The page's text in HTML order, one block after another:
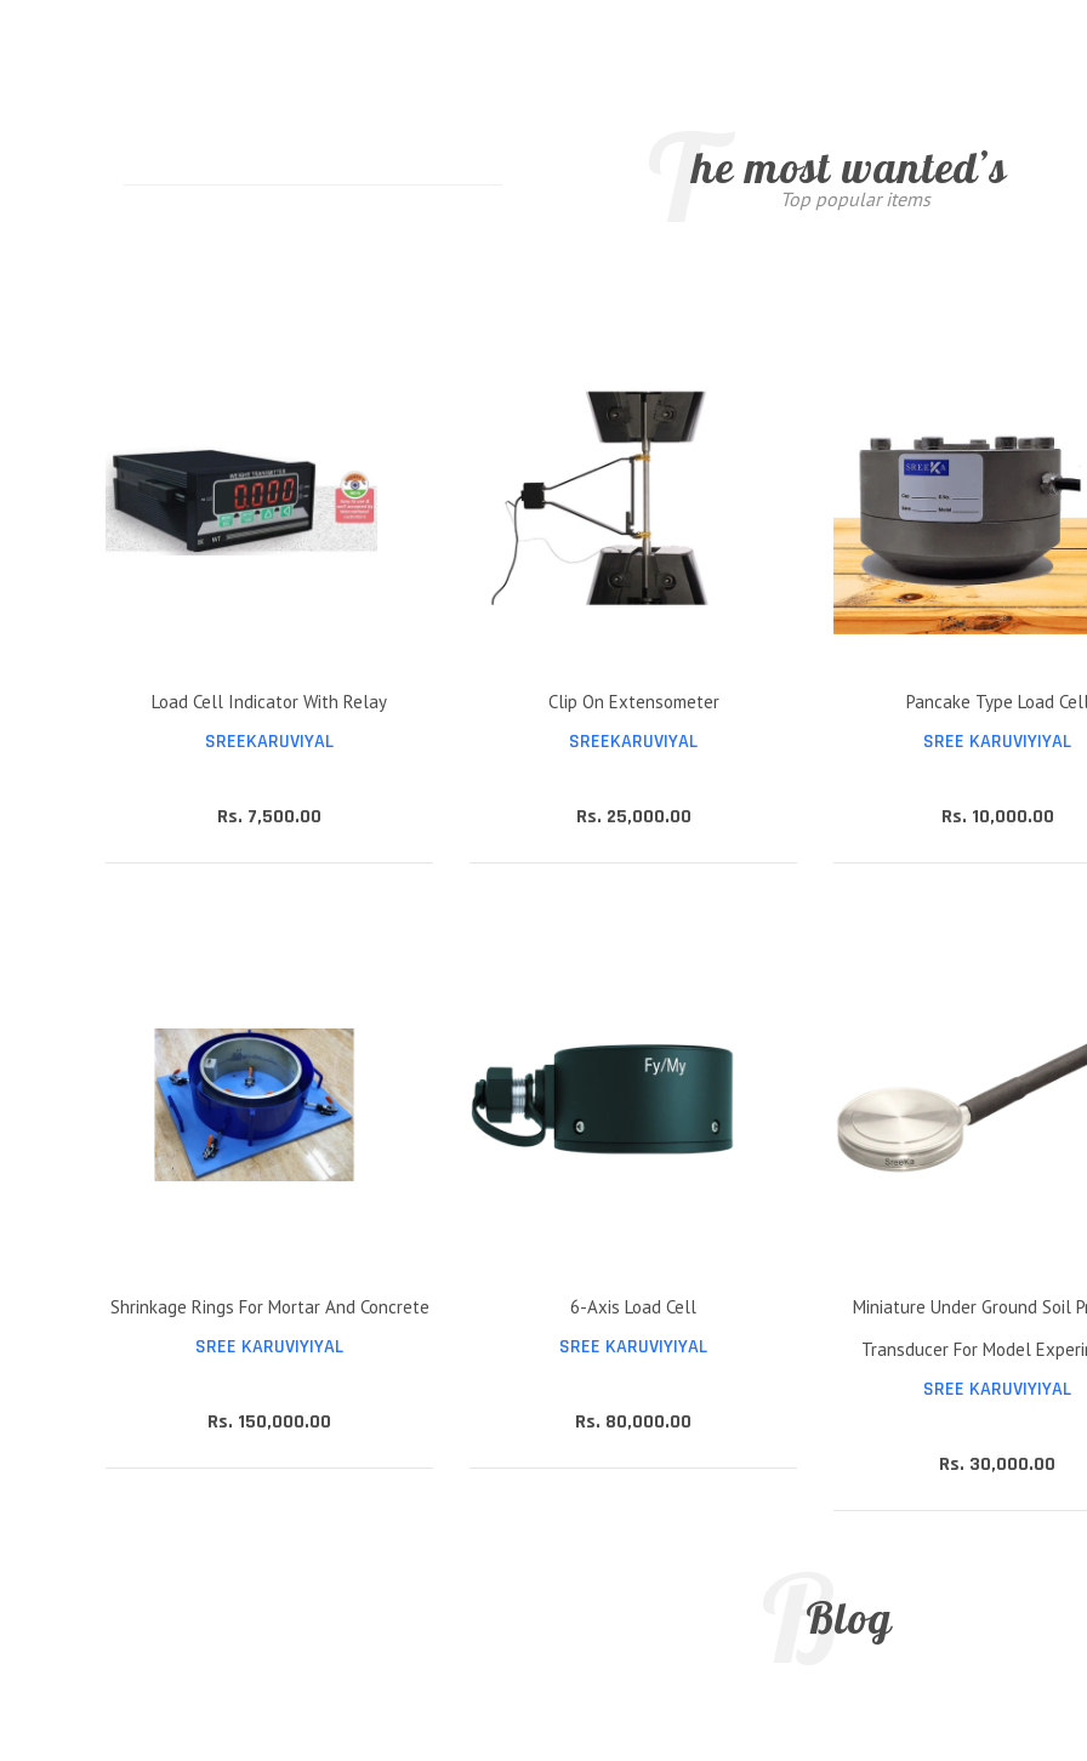
he most wanted’s
T Top popular items
Load Cell Indicator With Relay
SREEKARUVIYAL
Rs. 7,500.00
Clip On Extensometer
SREEKARUVIYAL
Rs. 25,000.00
Pancake Type Load
SREE KARUVIYIYAL
Rs. 10,000.00
Shrinkage Rings For Mortar And Concrete
SREE KARUVIYIYAL
Rs. 150,000.00
6-Axis Load Cell
SREE KARUVIYIYAL
Rs. 80,000.00
Miniature Under Ground Soil
Transducer For Model
SREE KARUVIYIYAL
Rs. 30,000.00
Blog
B